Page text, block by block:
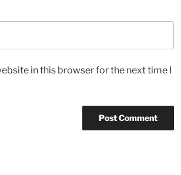
in this browser for the next time I